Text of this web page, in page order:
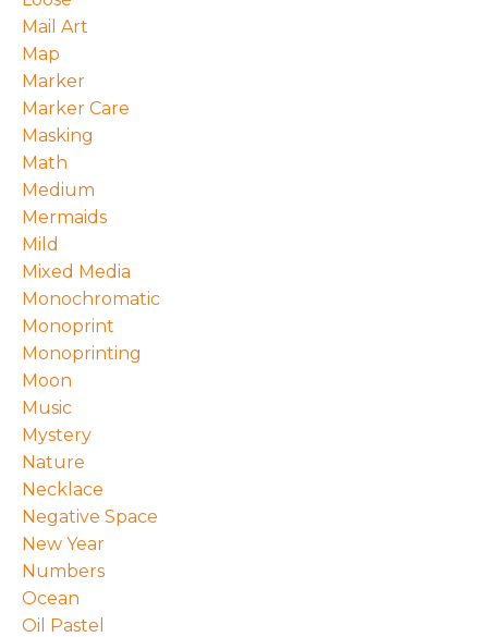
Mail Art
Map
Marker
Marker Care
Masking
Math
Medium
Mermaids
Mild
Mixed Media
Monochromatic
Monoprint
Monoprinting
Moon
Music
Mystery
Nature
Necklace
Negative Space
New Year
Numbers
Ocean
Oil Pastel